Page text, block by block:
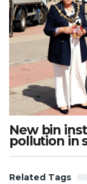
New bin
pollution in
Related Tags